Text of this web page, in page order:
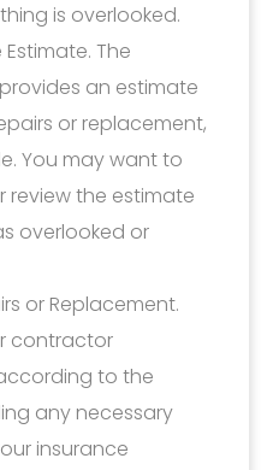
is overlooked.
The
an estimate
or replacement,
You may want to
the estimate
overlooked or
or Replacement.
contractor
to the
any necessary
insurance